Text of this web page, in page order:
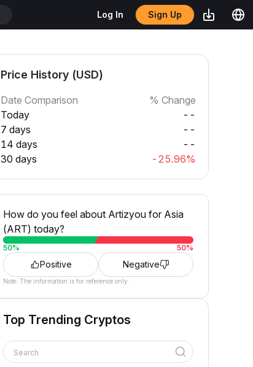
Log In Sign Up
Price History (USD)
Date Comparison
% Change
Today
--
7 days
--
14 days
--
30 days
-25.96%
How do you feel about Artizyou for Asia
(ART) today?
50% 50%
Positive Negative
Note: The information is for reference only.
Top Trending Cryptos
Search